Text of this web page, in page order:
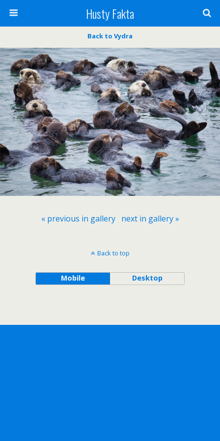
Husty Fakta
Back to Vydra
« previous in gallery next in gallery »
Back to top
Mobile Desktop